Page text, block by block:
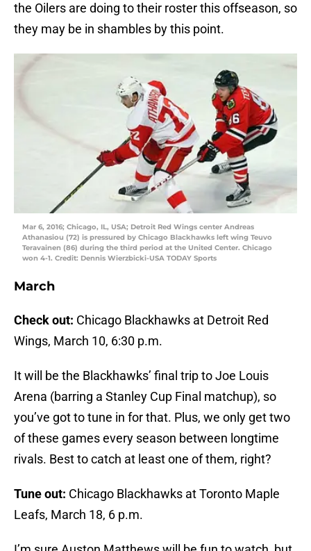
the Oilers are doing to their roster this offseason, so
they may be in shambles by this point.
Mar 6, 2016; Chicago, IL, USA; Detroit Red Wings center Andreas
Athanasiou (72) is pressured by Chicago Blackhawks left wing Teuvo
Teravainen (86) during the third period at the United Center. Chicago
won 4-1. Credit: Dennis Wierzbicki-USA TODAY Sports
March
Check out: Chicago Blackhawks at Detroit Red
Wings, March 10, 6:30 p.m.
It will be the Blackhawks’ final trip to Joe Louis
Arena (barring a Stanley Cup Final matchup), so
you’ve got to tune in for that. Plus, we only get two
of these games every season between longtime
rivals. Best to catch at least one of them, right?
Tune out: Chicago Blackhawks at Toronto Maple
Leafs, March 18, 6 p.m.